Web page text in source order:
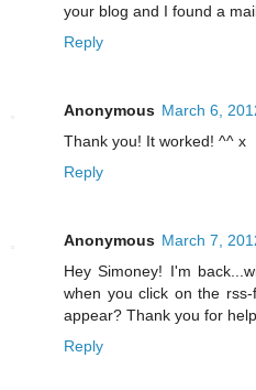
your blog and I found a
Reply
Anonymous March 6,
Thank you! It worked! ^^ x
Reply
Anonymous March 7,
Hey Simoney! I'm
when you click on the
appear? Thank you for
Reply